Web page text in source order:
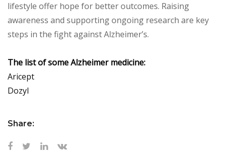
lifestyle offer hope for better outcomes. Raising
awareness and supporting ongoing research are key
steps in the fight against Alzheimer’s.
The list of some Alzheimer medicine:
Aricept
Dozyl
Share: